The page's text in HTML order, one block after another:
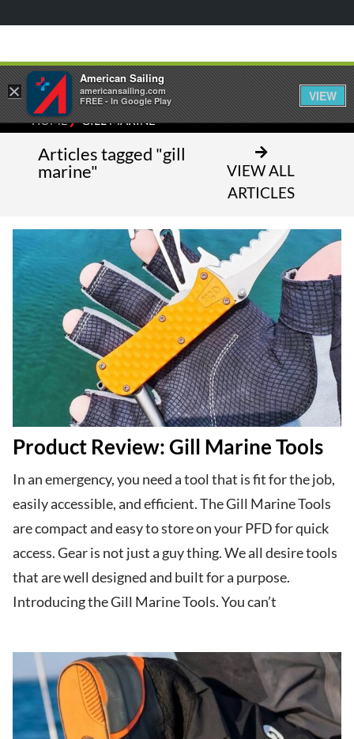
HOME⁄GILL MARINE
Articles tagged "gill
marine"
VIEW ALL
ARTICLES
Product Review: Gill Marine Tools
In an emergency, you need a tool that is fit for the job,
easily accessible, and efficient. The Gill Marine Tools
are compact and easy to store on your PFD for quick
access. Gear is not just a guy thing. We all desire tools
that are well designed and built for a purpose.
Introducing the Gill Marine Tools. You can’t
×
American Sailing
americansailing.com
FREE - In Google Play
VIEW